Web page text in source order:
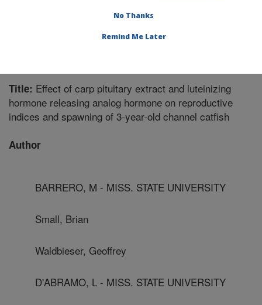
Publications at this Location» Publication #201269
Title: Effect of carp pituitary extract and luteinizing
hormone releasing analog hormone on reproductive
indices and spawning of 3-year-old channel catfish
Author
BARRERO, M - MISS. STATE UNIVERSITY
Small, Brian
Waldbieser, Geoffrey
D'ABRAMO, L - MISS. STATE UNIVERSITY
No Thanks
Remind Me Later